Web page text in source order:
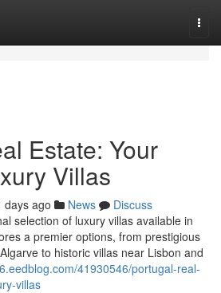
Estate: Your
Villas
days ago News
Discuss
selection of luxury villas available in
a premier options, from prestigious
to historic villas near Lisbon and
41930546/portugal-real-
villas